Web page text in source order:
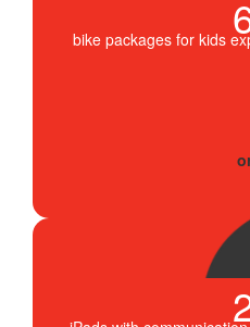
bike packages for kids